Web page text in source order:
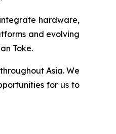
hardware,
and evolving
Toke.
Asia. We
for us to